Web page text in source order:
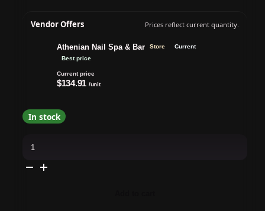
Vendor Offers Prices reflect current quantity.
Athenian Nail Spa & Bar Store
Current
Best price
Current price
$134.91 /unit
In stock
Gel